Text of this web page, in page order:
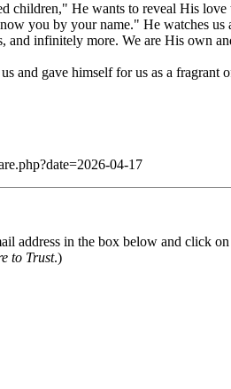
He wants to reveal His
you by your name." He watches
and infinitely more. We are His own
and gave himself for us as a fragrant
04-17
address in the box below and click
to Trust.)